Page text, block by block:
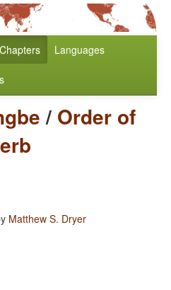
Chapters Languages
/ Order of
Matthew S. Dryer